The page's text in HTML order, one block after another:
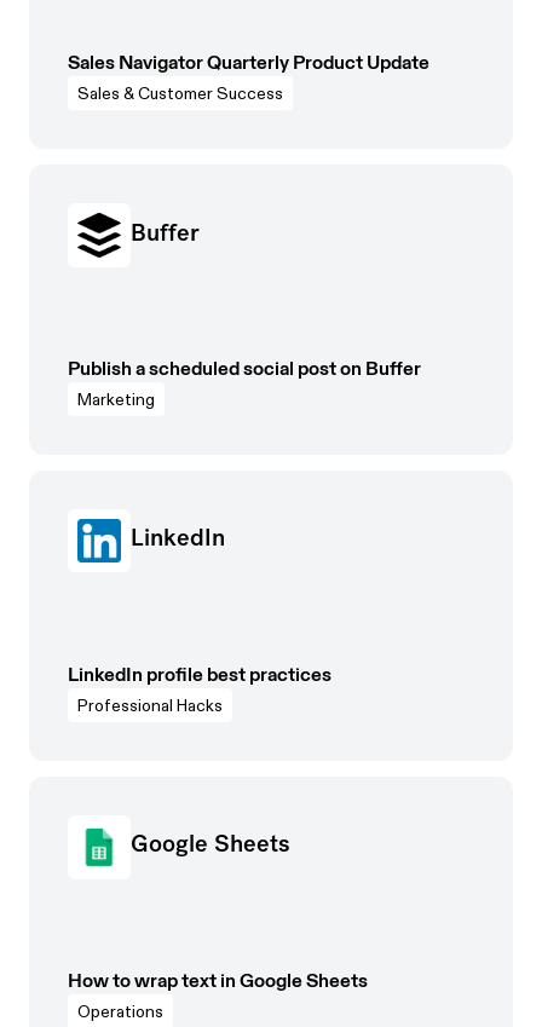
Sales Navigator Quarterly Product Update
Sales & Customer Success
Buffer
Publish a scheduled social post on Buffer
Marketing
LinkedIn
LinkedIn profile best practices
Professional Hacks
Google Sheets
How to wrap text in Google Sheets
Operations